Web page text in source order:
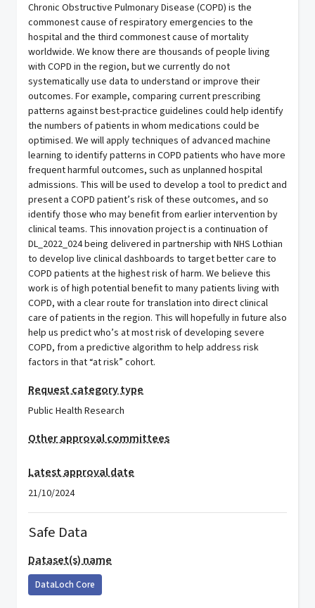
Chronic Obstructive Pulmonary Disease (COPD) is the
commonest cause of respiratory emergencies to the
hospital and the third commonest cause of mortality
worldwide. We know there are thousands of people living
with COPD in the region, but we currently do not
systematically use data to understand or improve their
outcomes. For example, comparing current prescribing
patterns against best-practice guidelines could help identify
the numbers of patients in whom medications could be
optimised. We will apply techniques of advanced machine
learning to identify patterns in COPD patients who have more
frequent harmful outcomes, such as unplanned hospital
admissions. This will be used to develop a tool to predict and
present a COPD patient’s risk of these outcomes, and so
identify those who may benefit from earlier intervention by
clinical teams. This innovation project is a continuation of
DL_2022_024 being delivered in partnership with NHS Lothian
to develop live clinical dashboards to target better care to
COPD patients at the highest risk of harm. We believe this
work is of high potential benefit to many patients living with
COPD, with a clear route for translation into direct clinical
care of patients in the region. This will hopefully in future also
help us predict who’s at most risk of developing severe
COPD, from a predictive algorithm to help address risk
factors in that “at risk” cohort.
Request category type
Public Health Research
Other approval committees
Latest approval date
21/10/2024
Safe Data
Dataset(s) name
DataLoch Core